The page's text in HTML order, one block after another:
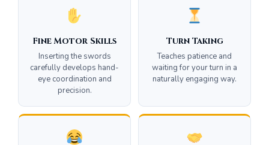
Fine Motor Skills
Inserting the swords
carefully develops hand-
eye coordination and
precision.
Turn Taking
Teaches patience and
waiting for your turn in a
naturally engaging way.